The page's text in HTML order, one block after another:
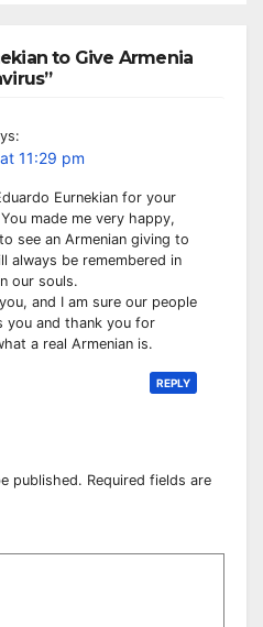
to Give Armenia
11:29 pm
Eurnekian for your
made me very happy,
see an Armenian giving to
always be remembered in
our souls.
and I am sure our people
you and thank you for
a real Armenian is.
REPLY
published. Required fields are